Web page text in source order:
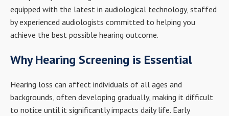
equipped with the latest in audiological technology, staffed
by experienced audiologists committed to helping you
achieve the best possible hearing outcome.
Why Hearing Screening is Essential
Hearing loss can affect individuals of all ages and
backgrounds, often developing gradually, making it difficult
to notice until it significantly impacts daily life. Early